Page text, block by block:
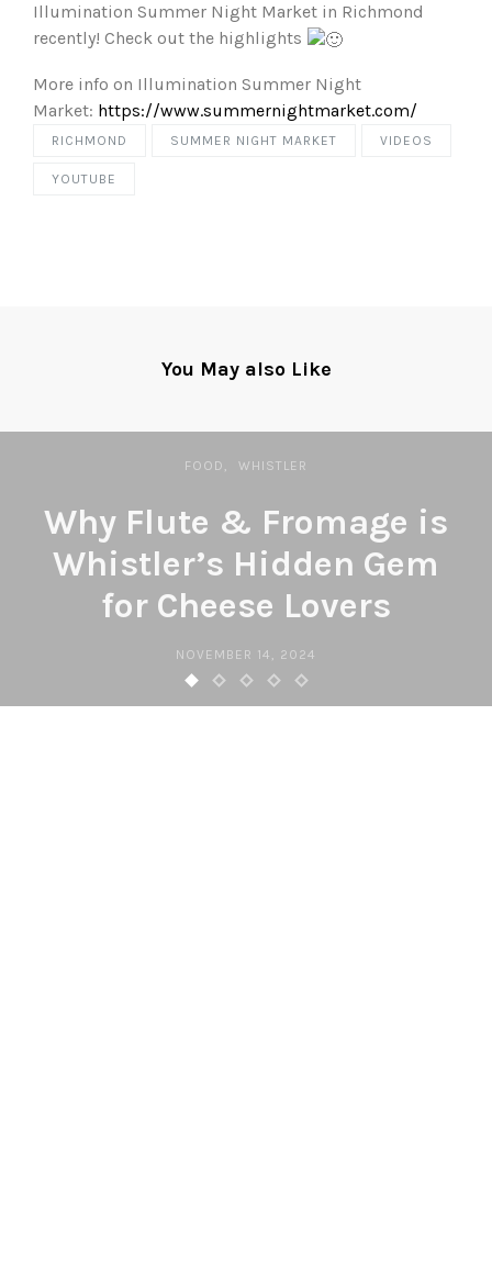
Illumination Summer Night Market in Richmond
recently! Check out the highlights
More info on Illumination Summer Night
Market: https://www.summernightmarket.com/
RICHMOND SUMMER NIGHT MARKET VIDEOS
YOUTUBE
You May also Like
FOOD WHISTLER
Why Flute & Fromage is
Whistler’s Hidden Gem
for Cheese Lovers
NOVEMBER 14, 2024